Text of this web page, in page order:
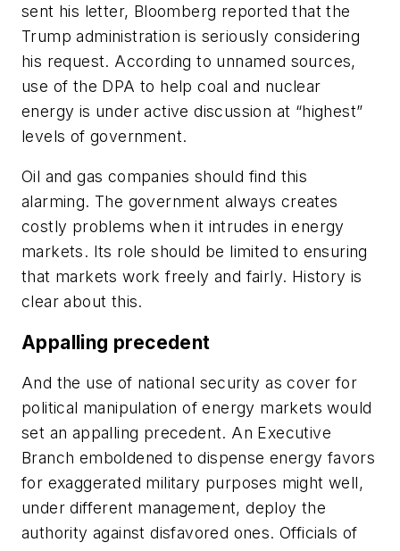
sent his letter, Bloomberg reported that the
Trump administration is seriously considering
his request. According to unnamed sources,
use of the DPA to help coal and nuclear
energy is under active discussion at “highest”
levels of government.
Oil and gas companies should find this
alarming. The government always creates
costly problems when it intrudes in energy
markets. Its role should be limited to ensuring
that markets work freely and fairly. History is
clear about this.
Appalling precedent
And the use of national security as cover for
political manipulation of energy markets would
set an appalling precedent. An Executive
Branch emboldened to dispense energy favors
for exaggerated military purposes might well,
under different management, deploy the
authority against disfavored ones. Officials of